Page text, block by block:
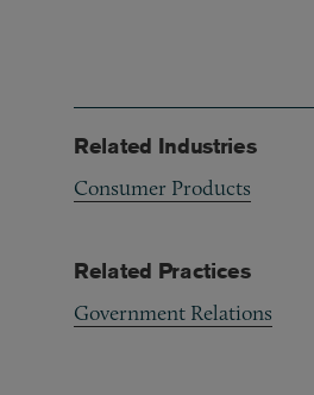
Related Industries
Consumer Products
Related Practices
Government Relations